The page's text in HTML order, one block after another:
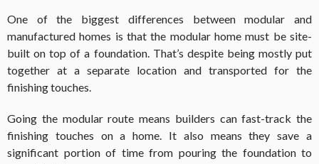
One of the biggest differences between modular and
manufactured homes is that the modular home must be site-
built on top of a foundation. That’s despite being mostly put
together at a separate location and transported for the
finishing touches.
Going the modular route means builders can fast-track the
finishing touches on a home. It also means they save a
significant portion of time from pouring the foundation to